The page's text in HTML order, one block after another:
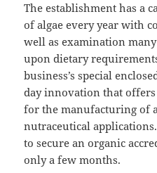
The establishment has a
of algae every year with
well as examination
upon dietary
business’s special
day innovation that
for the manufacturing of
nutraceutical
to secure an organic
only a few months.